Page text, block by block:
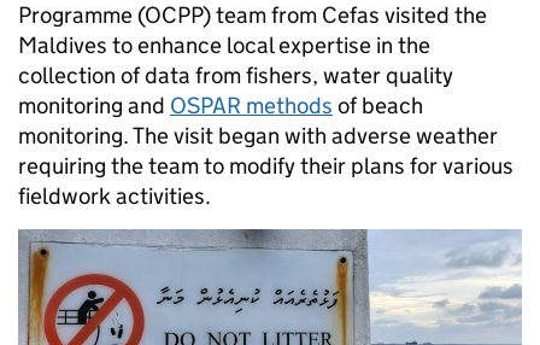
Programme (OCPP) team from Cefas visited the
Maldives to enhance local expertise in the
collection of data from fishers, water quality
monitoring and OSPAR methods of beach
monitoring. The visit began with adverse weather
requiring the team to modify their plans for various
fieldwork activities.